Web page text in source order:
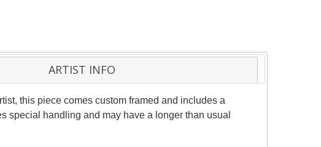
ARTIST INFO
this piece comes custom framed and includes a
special handling and may have a longer than usual